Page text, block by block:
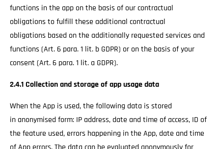
functions in the app on the basis of our contractual
obligations to fulfill these additional contractual
obligations based on the additionally requested services and
functions (Art. 6 para. 1 lit. b GDPR) or on the basis of your
consent (Art. 6 para. 1 lit. a GDPR).
2.4.1 Collection and storage of app usage data
When the App is used, the following data is stored
in anonymised form: IP address, date and time of access, ID of
the feature used, errors happening in the App, date and time